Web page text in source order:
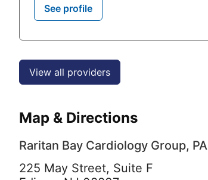
See profile
View all providers
Map & Directions
Raritan Bay Cardiology Group, PA
225 May Street, Suite F